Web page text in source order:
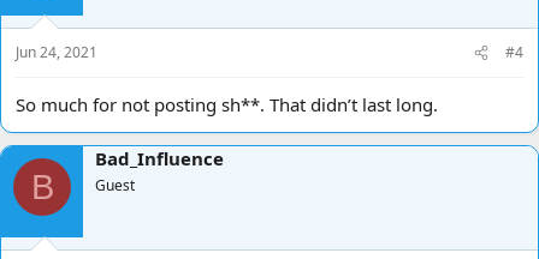
Jun 24, 2021 #4
So much for not posting sh**. That didn’t last long.
B
Bad_Influence
Guest